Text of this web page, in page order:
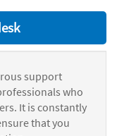
support
who
It is constantly
that you